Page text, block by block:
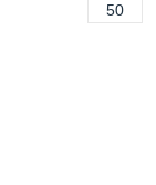
50